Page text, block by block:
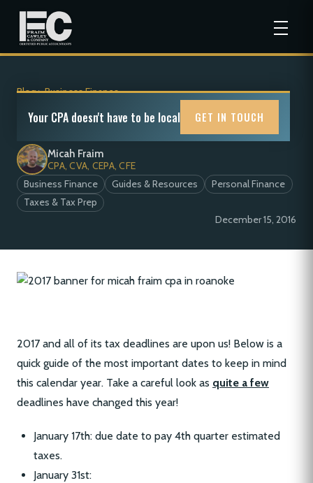
Blog>Business Finance
2017 Tax Calendar
Micah Fraim
CPA, CVA, CEPA, CFE
Business Finance
Guides & Resources
Personal Finance
Taxes & Tax Prep
December 15, 2016
2017 and all of its tax deadlines are upon us! Below is a
quick guide of the most important dates to keep in mind
this calendar year. Take a careful look as quite a few
deadlines have changed this year!
January 17th: due date to pay 4th quarter estimated
taxes.
January 31st:
Your CPA doesn't have to be local GET IN TOUCH